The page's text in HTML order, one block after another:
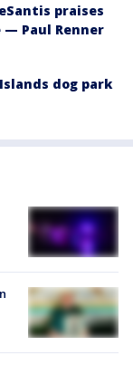
praises
Paul Renner
dog park